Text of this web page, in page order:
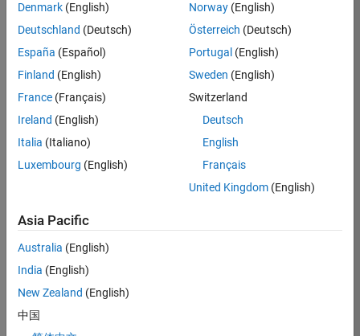
Product
Development
Location:
IN-
Job
Summary
talented software
engineer to propel
technology that
enables automatic
code generation
Denmark (English)
Deutschland (Deutsch)
España (Español)
Finland (English)
France (Français)
Ireland (English)
Italia (Italiano)
Luxembourg (English)
Norway(English)
Österreich (Deutsch)
Portugal (English)
Sweden (English)
Switzerland
Deutsch
English
Français
United Kingdom(English)
Asia Pacific
Australia (English)
India (English)
New Zealand (English)
中国